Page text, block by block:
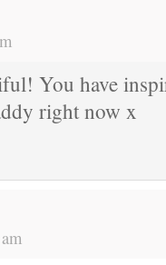
You have
right now x